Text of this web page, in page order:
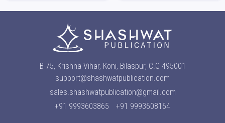
B-75, Krishna Vihar, Koni, Bilaspur, C.G 495001
support@shashwatpublication.com
sales.shashwatpublication@gmail.com
+91 9993603865
+91 9993608164